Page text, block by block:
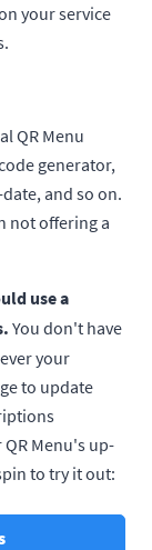
your service
QR Menu
generator,
and so on.
not offering a
use a
You don't have
your
to update
Menu's up-
to try it out: